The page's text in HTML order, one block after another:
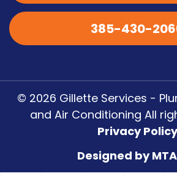
385-430-
© 2026 Gillette Services -
and Air Conditioning All
Privacy Policy
Designed by